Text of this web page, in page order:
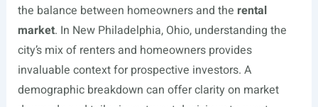
the balance between homeowners and the rental
market. In New Philadelphia, Ohio, understanding the
city’s mix of renters and homeowners provides
invaluable context for prospective investors. A
demographic breakdown can offer clarity on market